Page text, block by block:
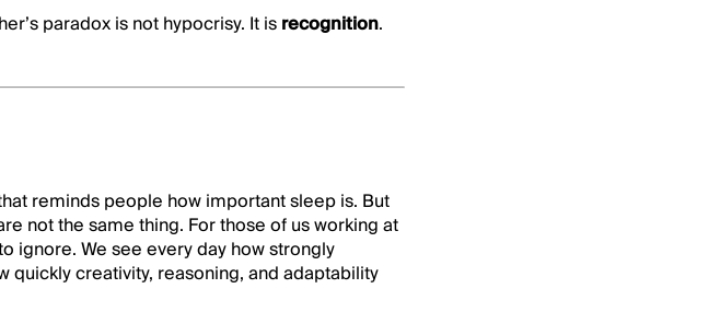
paradox is not hypocrisy. It isrecognition.
reminds people how important sleep is. But
not the same thing. For those of us working at
ignore. We see every day how strongly
creativity, reasoning, and adaptability